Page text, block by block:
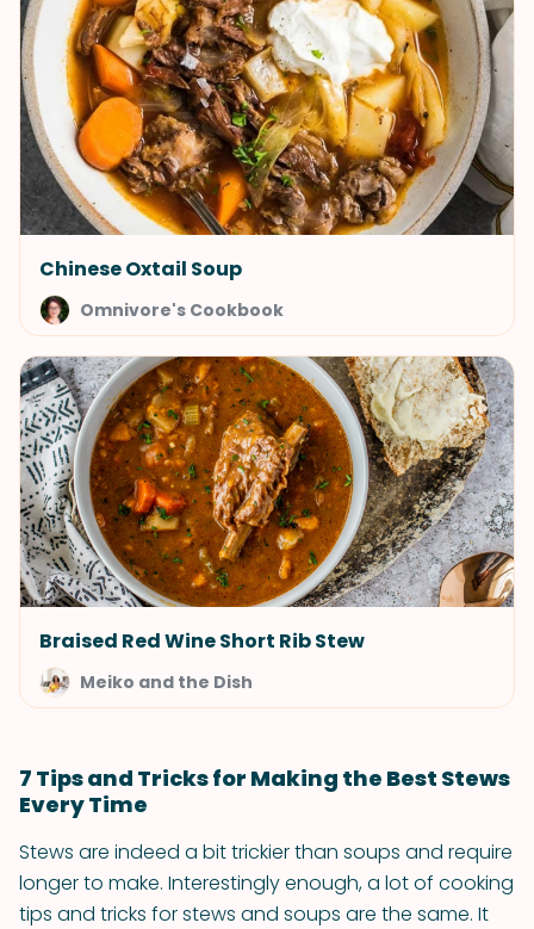
Chinese Oxtail Soup
Omnivore's Cookbook
Braised Red Wine Short Rib Stew
Meiko and the Dish
7 Tips and Tricks for Making the Best Stews
Every Time
Stews are indeed a bit trickier than soups and require
longer to make. Interestingly enough, a lot of cooking
tips and tricks for stews and soups are the same. It